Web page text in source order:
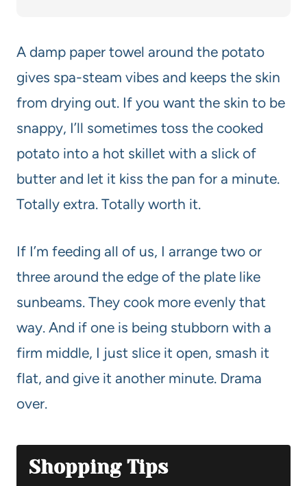
A damp paper towel around the potato
gives spa-steam vibes and keeps the skin
from drying out. If you want the skin to be
snappy, I’ll sometimes toss the cooked
potato into a hot skillet with a slick of
butter and let it kiss the pan for a minute.
Totally extra. Totally worth it.
If I’m feeding all of us, I arrange two or
three around the edge of the plate like
sunbeams. They cook more evenly that
way. And if one is being stubborn with a
firm middle, I just slice it open, smash it
flat, and give it another minute. Drama
over.
Shopping Tips